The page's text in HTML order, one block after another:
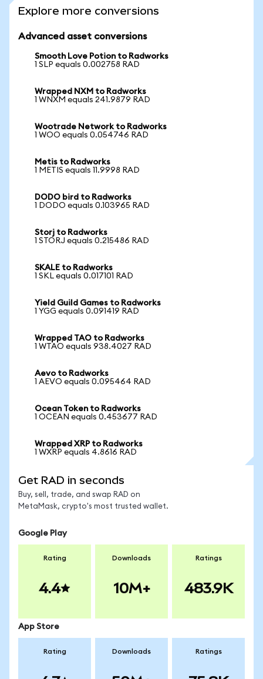
Explore more conversions
Advanced asset conversions
Smooth Love Potion to Radworks
1 SLP equals 0.002758 RAD
Wrapped NXM to Radworks
1 WNXM equals 241.9879 RAD
Wootrade Network to Radworks
1 WOO equals 0.054746 RAD
Metis to Radworks
1 METIS equals 11.9998 RAD
DODO bird to Radworks
1 DODO equals 0.103965 RAD
Storj to Radworks
1 STORJ equals 0.215486 RAD
SKALE to Radworks
1 SKL equals 0.017101 RAD
Yield Guild Games to Radworks
1 YGG equals 0.091419 RAD
Wrapped TAO to Radworks
1 WTAO equals 938.4027 RAD
Aevo to Radworks
1 AEVO equals 0.095464 RAD
Ocean Token to Radworks
1 OCEAN equals 0.453677 RAD
Wrapped XRP to Radworks
1 WXRP equals 4.8616 RAD
Get RAD in seconds
Buy, sell, trade, and swap RAD on
MetaMask, crypto's most trusted wallet.
Google Play
Rating
4.4
Downloads
10M+
Ratings
483.9K
App Store
Rating Downloads Ratings